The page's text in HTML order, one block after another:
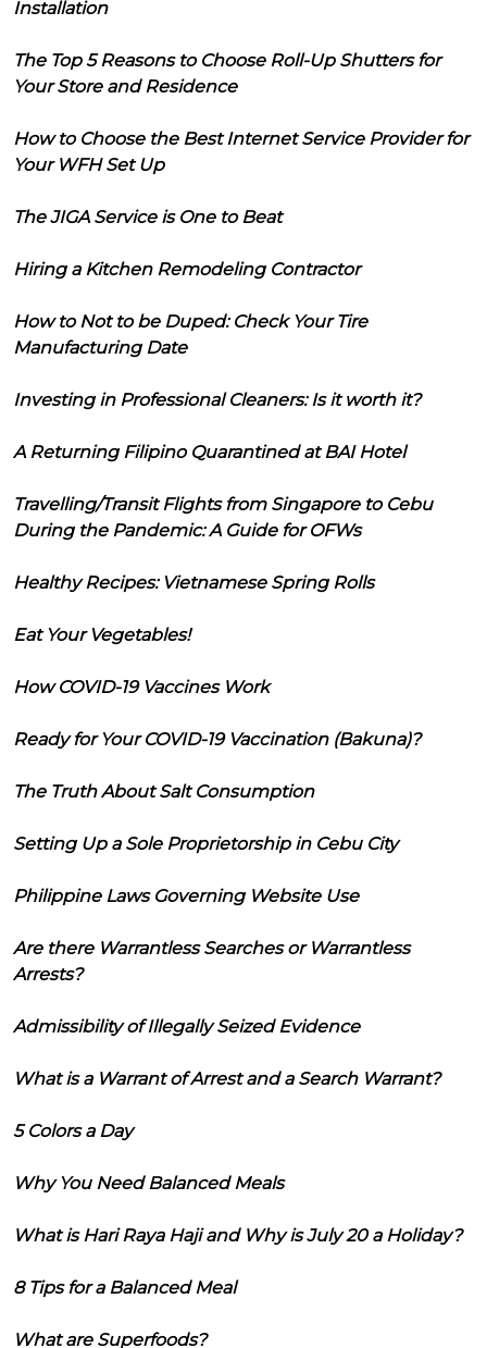
Installation
The Top 5 Reasons to Choose Roll-Up Shutters for
Your Store and Residence
How to Choose the Best Internet Service Provider for
Your WFH Set Up
The JIGA Service is One to Beat
Hiring a Kitchen Remodeling Contractor
How to Not to be Duped: Check Your Tire
Manufacturing Date
Investing in Professional Cleaners: Is it worth it?
A Returning Filipino Quarantined at BAI Hotel
Travelling/Transit Flights from Singapore to Cebu
During the Pandemic: A Guide for OFWs
Healthy Recipes: Vietnamese Spring Rolls
Eat Your Vegetables!
How COVID-19 Vaccines Work
Ready for Your COVID-19 Vaccination (Bakuna)?
The Truth About Salt Consumption
Setting Up a Sole Proprietorship in Cebu City
Philippine Laws Governing Website Use
Are there Warrantless Searches or Warrantless
Arrests?
Admissibility of Illegally Seized Evidence
What is a Warrant of Arrest and a Search Warrant?
5 Colors a Day
Why You Need Balanced Meals
What is Hari Raya Haji and Why is July 20 a Holiday?
8 Tips for a Balanced Meal
What are Superfoods?